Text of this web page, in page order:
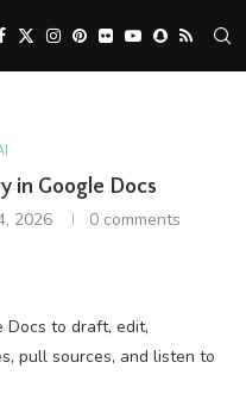
in Google Docs
2026 0 comments
Docs to draft, edit,
pull sources, and listen to